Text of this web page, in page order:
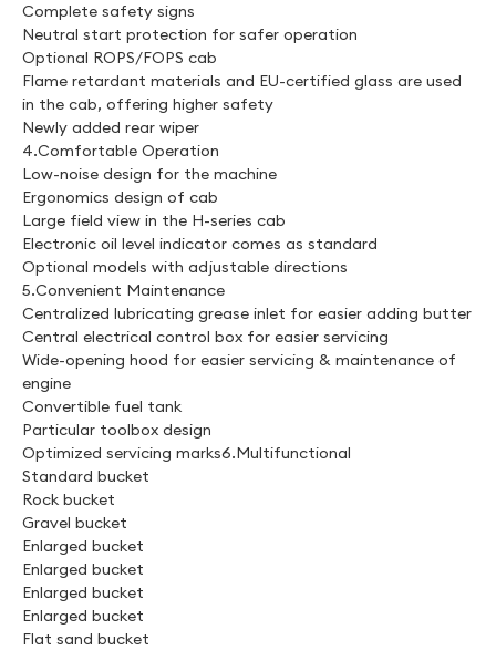
Complete safety signs
Neutral start protection for safer operation
Optional ROPS/FOPS cab
Flame retardant materials and EU-certified glass are used
in the cab, offering higher safety
Newly added rear wiper
4.Comfortable Operation
Low-noise design for the machine
Ergonomics design of cab
Large field view in the H-series cab
Electronic oil level indicator comes as standard
Optional models with adjustable directions
5.Convenient Maintenance
Centralized lubricating grease inlet for easier adding butter
Central electrical control box for easier servicing
Wide-opening hood for easier servicing & maintenance of
engine
Convertible fuel tank
Particular toolbox design
Optimized servicing marks6.Multifunctional
Standard bucket
Rock bucket
Gravel bucket
Enlarged bucket
Enlarged bucket
Enlarged bucket
Enlarged bucket
Flat sand bucket